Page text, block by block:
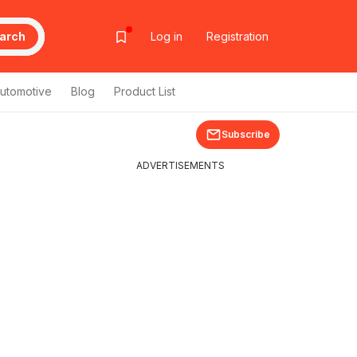
Log in Registration
Blog Product List
Subscribe
ADVERTISEMENTS